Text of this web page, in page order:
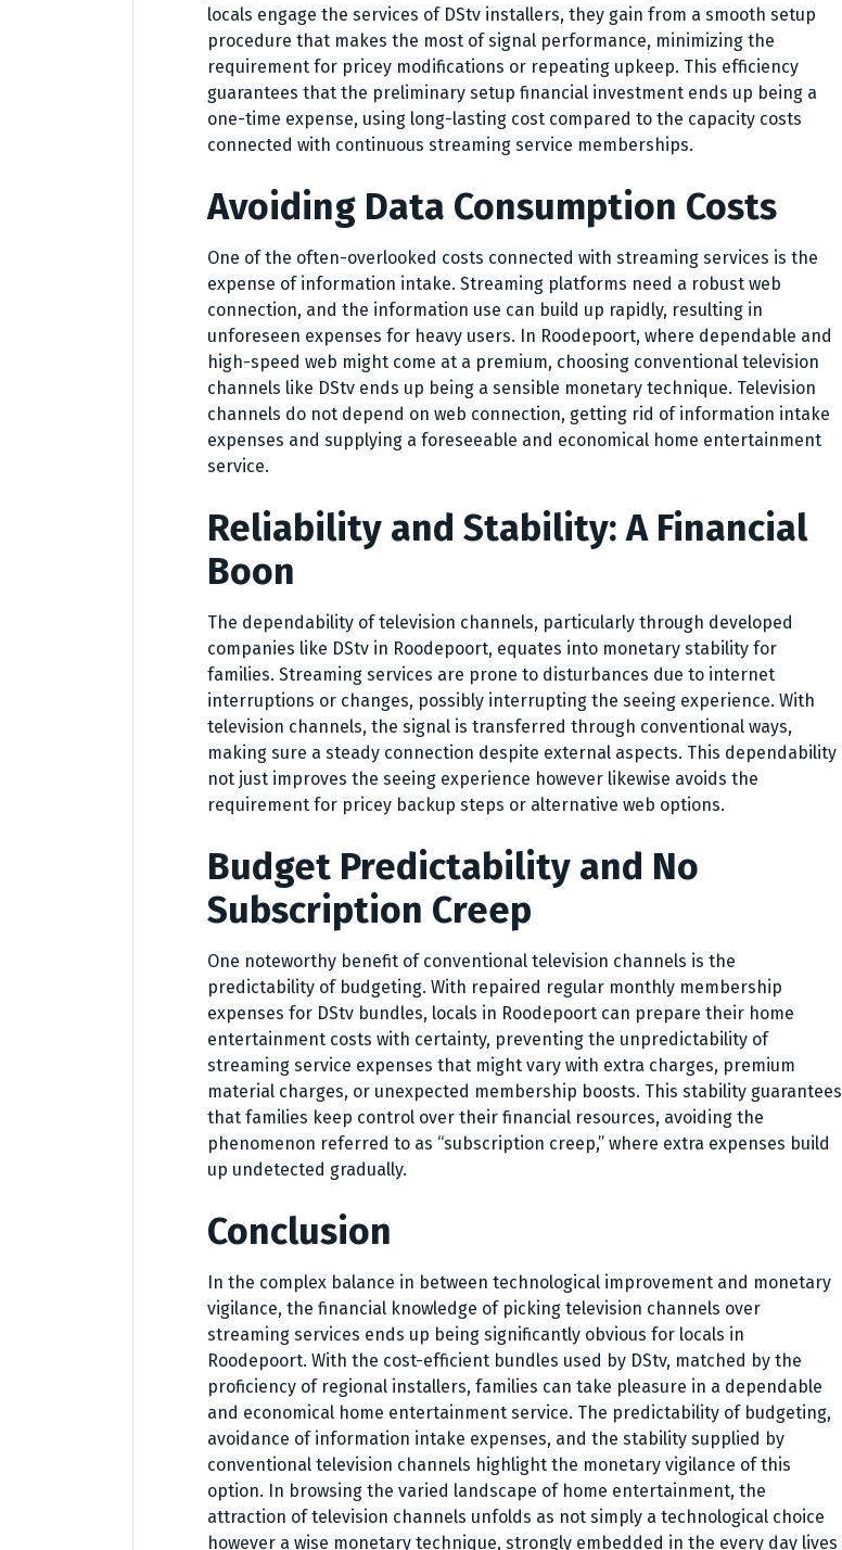
locals engage the services of DStv installers, they gain from a smooth setup
procedure that makes the most of signal performance, minimizing the
requirement for pricey modifications or repeating upkeep. This efficiency
guarantees that the preliminary setup financial investment ends up being a
one-time expense, using long-lasting cost compared to the capacity costs
connected with continuous streaming service memberships.
Avoiding Data Consumption Costs
One of the often-overlooked costs connected with streaming services is the
expense of information intake. Streaming platforms need a robust web
connection, and the information use can build up rapidly, resulting in
unforeseen expenses for heavy users. In Roodepoort, where dependable and
high-speed web might come at a premium, choosing conventional television
channels like DStv ends up being a sensible monetary technique. Television
channels do not depend on web connection, getting rid of information intake
expenses and supplying a foreseeable and economical home entertainment
service.
Reliability and Stability: A Financial
Boon
The dependability of television channels, particularly through developed
companies like DStv in Roodepoort, equates into monetary stability for
families. Streaming services are prone to disturbances due to internet
interruptions or changes, possibly interrupting the seeing experience. With
television channels, the signal is transferred through conventional ways,
making sure a steady connection despite external aspects. This dependability
not just improves the seeing experience however likewise avoids the
requirement for pricey backup steps or alternative web options.
Budget Predictability and No
Subscription Creep
One noteworthy benefit of conventional television channels is the
predictability of budgeting. With repaired regular monthly membership
expenses for DStv bundles, locals in Roodepoort can prepare their home
entertainment costs with certainty, preventing the unpredictability of
streaming service expenses that might vary with extra charges, premium
material charges, or unexpected membership boosts. This stability guarantees
that families keep control over their financial resources, avoiding the
phenomenon referred to as “subscription creep,” where extra expenses build
up undetected gradually.
Conclusion
In the complex balance in between technological improvement and monetary
vigilance, the financial knowledge of picking television channels over
streaming services ends up being significantly obvious for locals in
Roodepoort. With the cost-efficient bundles used by DStv, matched by the
proficiency of regional installers, families can take pleasure in a dependable
and economical home entertainment service. The predictability of budgeting,
avoidance of information intake expenses, and the stability supplied by
conventional television channels highlight the monetary vigilance of this
option. In browsing the varied landscape of home entertainment, the
attraction of television channels unfolds as not simply a technological choice
however a wise monetary technique, strongly embedded in the every day lives